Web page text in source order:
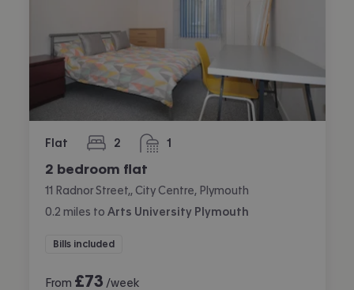
Flat 2
bedrooms 1
bathroom
2 bedroom flat
11 Radnor Street,, City Centre, Plymouth
0.2 miles to Arts University Plymouth
Bills included
From £73 /week